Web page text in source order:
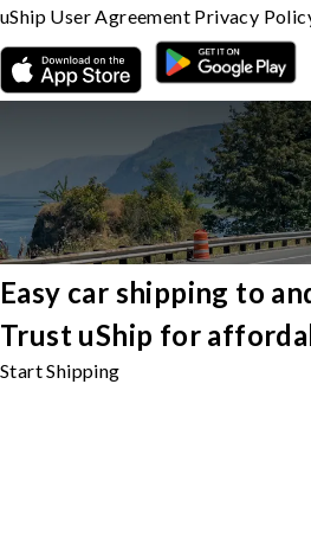
Easy car shipping to
Trust uShip for
Start Shipping
uShip User Agreement Privacy